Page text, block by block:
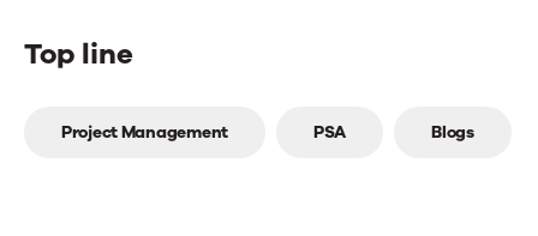
Top line
TopProject Management PSA Blogs